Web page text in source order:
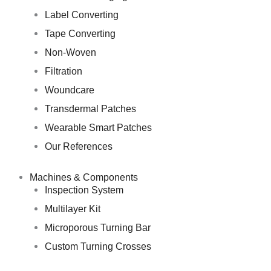
Label Converting
Tape Converting
Non-Woven
Filtration
Woundcare
Transdermal Patches
Wearable Smart Patches
Our References
Machines & Components
Inspection System
Multilayer Kit
Microporous Turning Bar
Custom Turning Crosses